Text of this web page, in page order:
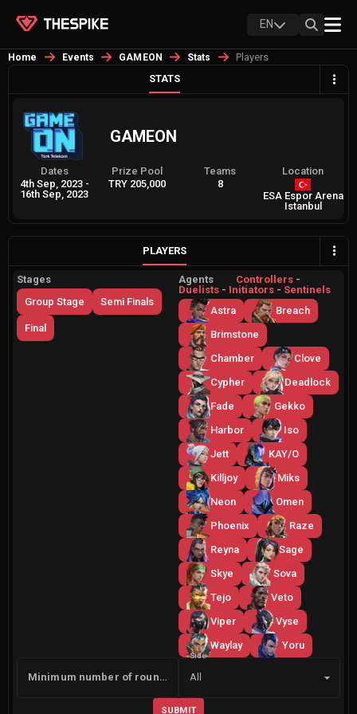
EN
Home Events GAMEON Stats
Players
STATS
GAMEON
Dates
4th Sep, 2023 -
16th Sep, 2023
Prize Pool
TRY 205,000
Teams
8
Location
ESA Espor Arena
Istanbul
PLAYERS
Stages
Group Stage
Semi Finals
Final
Agents Controllers -
Duelists - Initiators - Sentinels
Astra
Breach
Brimstone
Chamber
Clove
Cypher
Deadlock
Fade
Gekko
Harbor
Iso
Jett
KAY/O
Killjoy
Miks
Neon
Omen
Phoenix
Raze
Reyna
Sage
Skye
Sova
Tejo
Veto
Viper
Vyse
Waylay
Yoru
Minimum number of rounds
Side
All
SUBMIT